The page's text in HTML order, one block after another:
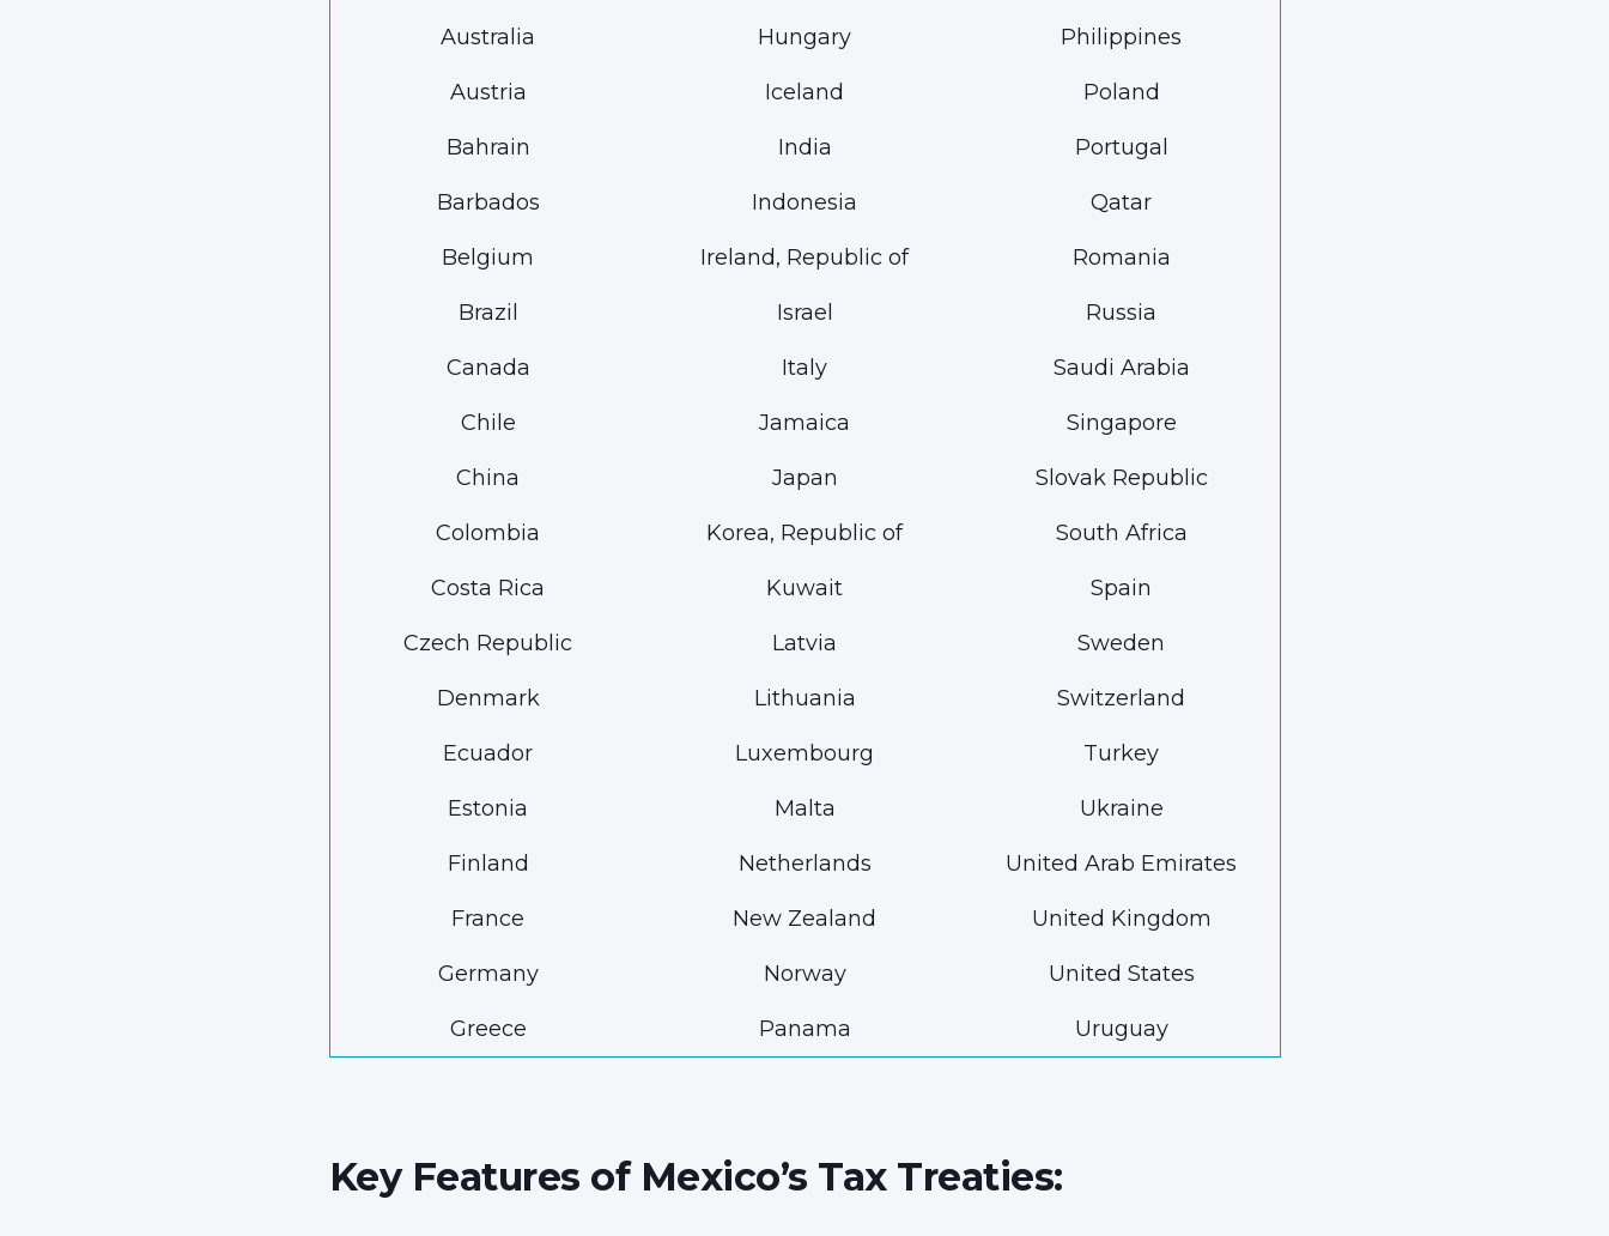
Australia Hungary Philippines
Austria Iceland Poland
Bahrain India Portugal
Barbados Indonesia Qatar
Belgium Ireland, Republic of Romania
Brazil Israel Russia
Canada Italy Saudi Arabia
Chile Jamaica Singapore
China Japan Slovak Republic
Colombia Korea, Republic of South Africa
Costa Rica Kuwait Spain
Czech Republic Latvia Sweden
Denmark Lithuania Switzerland
Ecuador Luxembourg Turkey
Estonia Malta Ukraine
Finland Netherlands United Arab Emirates
France New Zealand United Kingdom
Germany Norway United States
Greece Panama Uruguay
Key Features of Mexico’s Tax Treaties: